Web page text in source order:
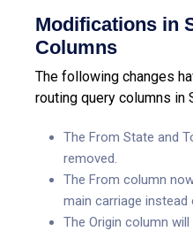
Modifications in
Columns
The following changes
routing query columns in
The From State and
removed.
The From column
main carriage
The Origin column